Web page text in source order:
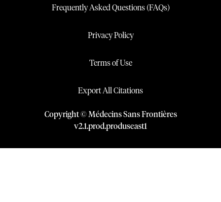
Frequently Asked Questions (FAQs)
Privacy Policy
Terms of Use
Export All Citations
Copyright © Médecins Sans Frontières
v2.1.prod.produseast1